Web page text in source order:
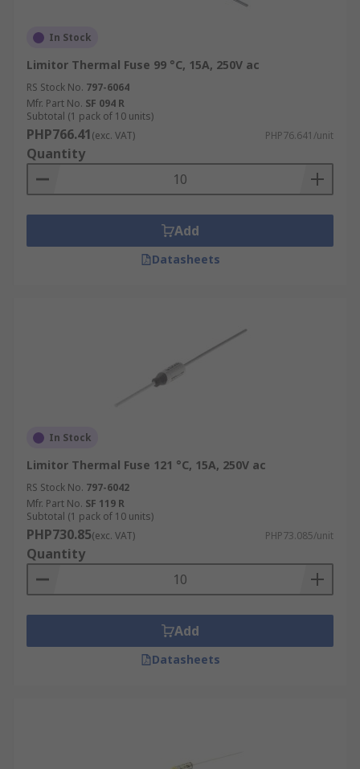
In Stock
Limitor Thermal Fuse 99 °C, 15A, 250V ac
RS Stock No. 797-6064
Mfr. Part No. SF 094 R
Subtotal (1 pack of 10 units)
PHP766.41(exc. VAT) PHP76.641/unit
Quantity
Add
Datasheets
In Stock
Limitor Thermal Fuse 121 °C, 15A, 250V ac
RS Stock No. 797-6042
Mfr. Part No. SF 119 R
Subtotal (1 pack of 10 units)
PHP730.85(exc. VAT) PHP73.085/unit
Quantity
Add
Datasheets